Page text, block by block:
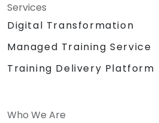
Services
Digital Transformation
Managed Training Service
Training Delivery Platform
Who We Are